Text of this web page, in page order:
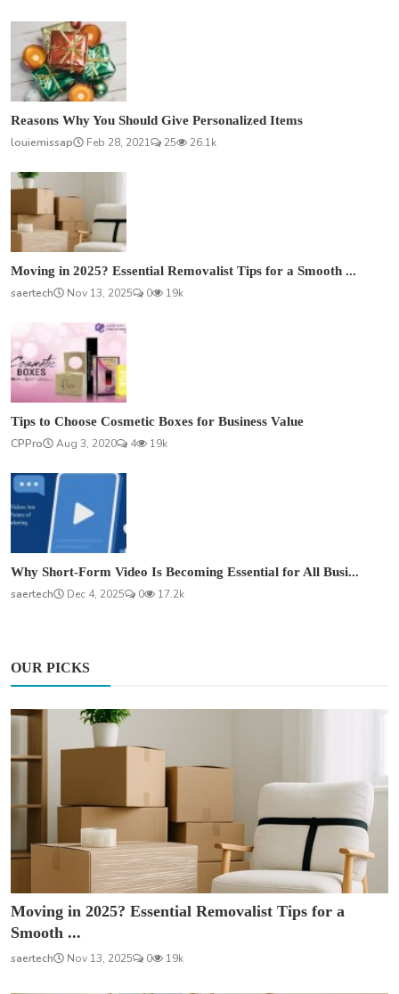
Reasons Why You Should Give Personalized Items
louiemissap
Feb 28, 2021 25 26.1k
Moving in 2025? Essential Removalist Tips for a Smooth ...
saertech
Nov 13, 2025 0 19k
Tips to Choose Cosmetic Boxes for Business Value
CPPro
Aug 3, 2020 4 19k
Why Short-Form Video Is Becoming Essential for All Busi...
saertech
Dec 4, 2025 0 17.2k
OUR PICKS
Moving in 2025? Essential Removalist Tips for a
Smooth ...
saertech Nov 13, 2025 0 19k